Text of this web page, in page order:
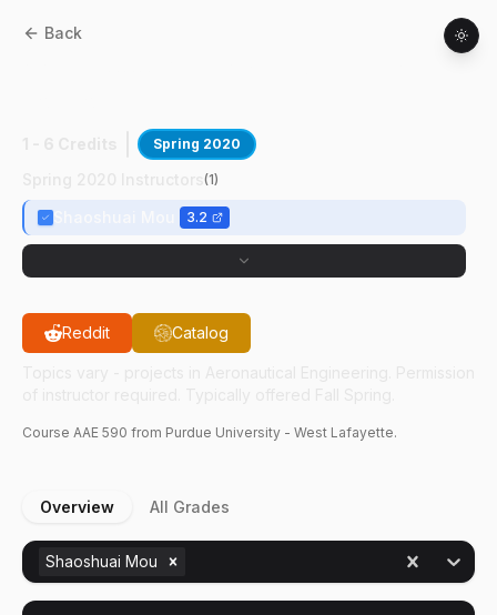
Back
Spring 2020
(1)
3.2
Reddit Catalog
Course AAE 590 from Purdue University - West Lafayette.
Overview All Grades
Shaoshuai Mou